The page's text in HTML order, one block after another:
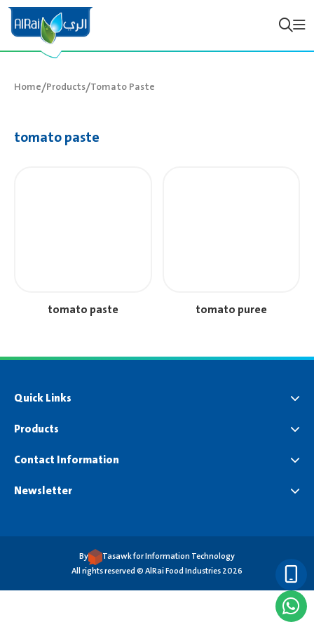
Home/Products/Tomato Paste
tomato paste
tomato paste tomato puree
Quick Links
Products
Contact Information
Newsletter
By
Tasawk for Information Technology
All rights reserved © AlRai Food Industries 2026